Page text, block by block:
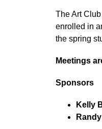
The Art
enrolled in
the spring
Meetings
Sponsors
Kelly